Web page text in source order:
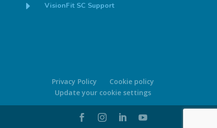
E VisionFit SC Support
Privacy Policy
Cookie policy
Update your cookie settings